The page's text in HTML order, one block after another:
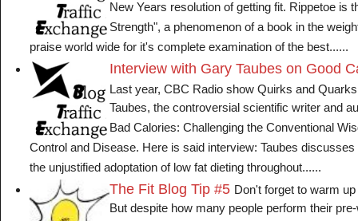
New Years resolution of getting fit. Rippetoe is
Strength", a phenomenon of a book in the
praise world wide for it's complete examination of the best......
Interview with Gary Taubes on Good
Last year, CBC Radio show Quirks and
Taubes, the controversial scientific writer and
Bad Calories: Challenging the Conventional
Control and Disease. Here is said interview: Taubes
the unjustified adoptation of low fat dieting throughout......
The Fit Blog Tip #5 Don't forget to warm
But despite how many people perform their